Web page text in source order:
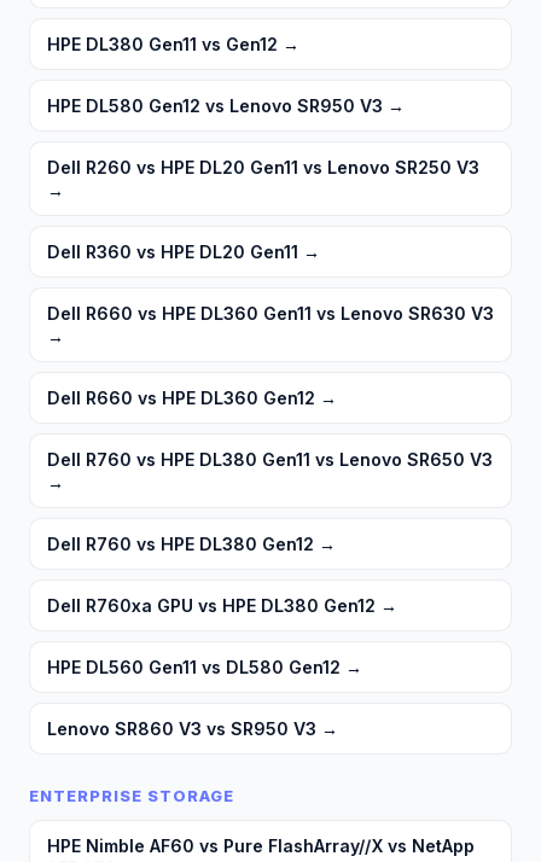
HPE DL380 Gen11 vs Gen12 →
HPE DL580 Gen12 vs Lenovo SR950 V3 →
Dell R260 vs HPE DL20 Gen11 vs Lenovo SR250 V3
→
Dell R360 vs HPE DL20 Gen11 →
Dell R660 vs HPE DL360 Gen11 vs Lenovo SR630 V3
→
Dell R660 vs HPE DL360 Gen12 →
Dell R760 vs HPE DL380 Gen11 vs Lenovo SR650 V3
→
Dell R760 vs HPE DL380 Gen12 →
Dell R760xa GPU vs HPE DL380 Gen12 →
HPE DL560 Gen11 vs DL580 Gen12 →
Lenovo SR860 V3 vs SR950 V3 →
ENTERPRISE STORAGE
HPE Nimble AF60 vs Pure FlashArray//X vs NetApp